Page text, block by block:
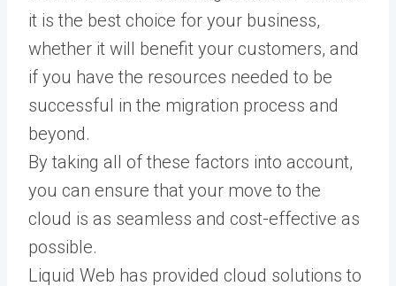
it is the best choice for your business,
whether it will benefit your customers, and
if you have the resources needed to be
successful in the migration process and
beyond.
By taking all of these factors into account,
you can ensure that your move to the
cloud is as seamless and cost-effective as
possible.
Liquid Web has provided cloud solutions to